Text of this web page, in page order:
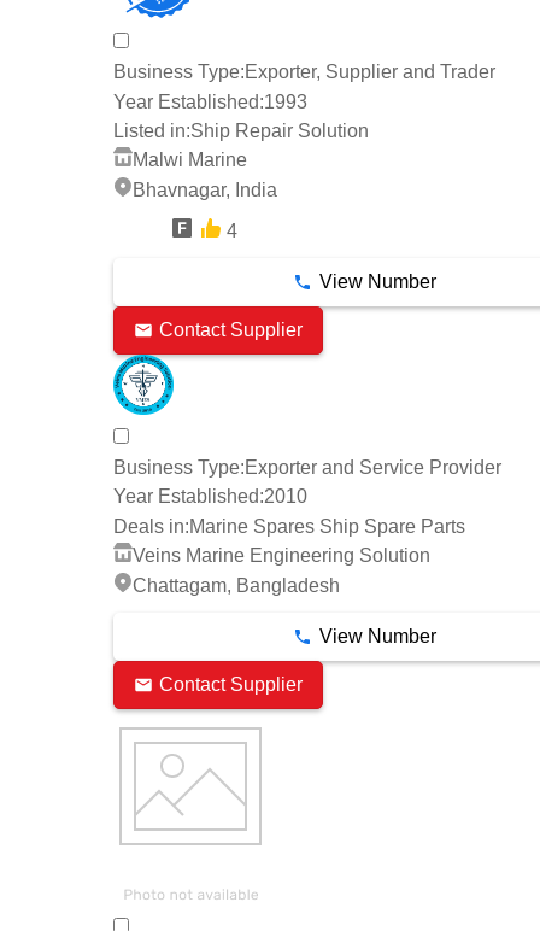
Business Type:Exporter, Supplier and Trader
Year Established:1993
Listed in:Ship Repair Solution
Malwi Marine
Bhavnagar, India
4
View Number
Contact Supplier
Business Type:Exporter and Service Provider
Year Established:2010
Deals in:Marine Spares Ship Spare Parts
Veins Marine Engineering Solution
Chattagam, Bangladesh
View Number
Contact Supplier